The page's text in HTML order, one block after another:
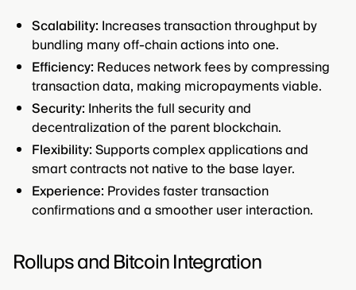
Scalability: Increases transaction throughput by
bundling many off-chain actions into one.
Efficiency: Reduces network fees by compressing
transaction data, making micropayments viable.
Security: Inherits the full security and
decentralization of the parent blockchain.
Flexibility:Supports complex applications and
smart contracts not native to the base layer.
Experience: Provides faster transaction
confirmations and a smoother user interaction.
Rollups and Bitcoin Integration